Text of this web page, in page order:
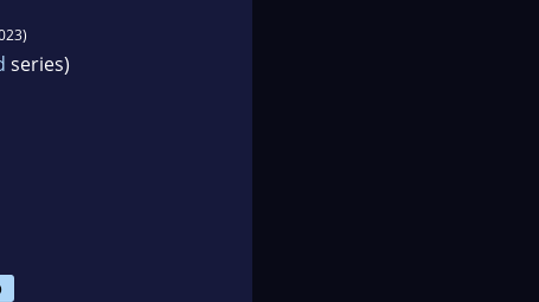
series)